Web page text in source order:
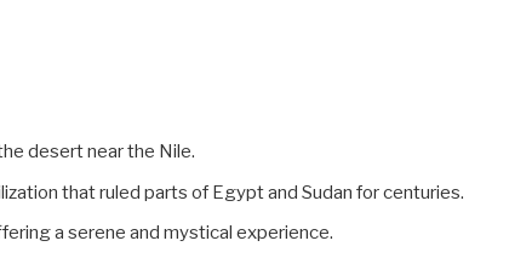
desert near the Nile.
that ruled parts of Egypt and Sudan for centuries.
a serene and mystical experience.